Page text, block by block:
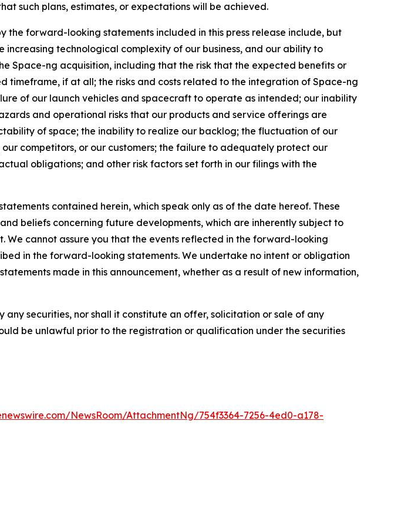
such plans, estimates, or expectations will be achieved.
forward-looking statements included in this press release include, but
technological complexity of our business, and our ability to
Space-ng acquisition, including that the risk that the expected benefits or
timeframe, if at all; the risks and costs related to the integration of Space-ng
of our launch vehicles and spacecraft to operate as intended; our inability
and operational risks that our products and service offerings are
of space; the inability to realize our backlog; the fluctuation of our
competitors, or our customers; the failure to adequately protect our
obligations; and other risk factors set forth in our filings with the
contained herein, which speak only as of the date hereof. These
beliefs concerning future developments, which are inherently subject to
cannot assure you that the events reflected in the forward-looking
in the forward-looking statements. We undertake no intent or obligation
made in this announcement, whether as a result of new information,
securities, nor shall it constitute an offer, solicitation or sale of any
be unlawful prior to the registration or qualification under the securities
NewsRoom/AttachmentNg/754f3364-7256-4ed0-a178-